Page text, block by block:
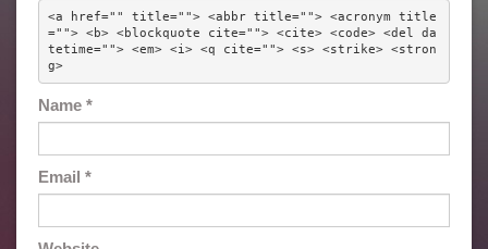
<a href="" title=""> <abbr title=""> <acronym title
=""> <b> <blockquote cite=""> <cite> <code> <del da
tetime=""> <em> <i> <q cite=""> <s> <strike> <stron
g>
Name *
Email *